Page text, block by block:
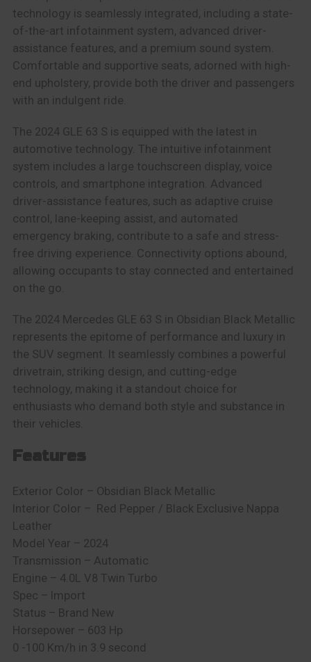
technology is seamlessly integrated, including a state-
of-the-art infotainment system, advanced driver-
assistance features, and a premium sound system.
Comfortable and supportive seats, adorned with high-
end upholstery, provide both the driver and passengers
with an indulgent ride.
The 2024 GLE 63 S is equipped with the latest in
automotive technology. The intuitive infotainment
system includes a large touchscreen display, voice
controls, and smartphone integration. Advanced
driver-assistance features, such as adaptive cruise
control, lane-keeping assist, and automated
emergency braking, contribute to a safe and stress-
free driving experience. Connectivity options abound,
allowing occupants to stay connected and entertained
on the go.
The 2024 Mercedes GLE 63 S in Obsidian Black Metallic
represents the epitome of performance and luxury in
the SUV segment. It seamlessly combines a powerful
drivetrain, striking design, and cutting-edge
technology, making it a standout choice for
enthusiasts who demand both style and substance in
their vehicles.
Features
Exterior Color – Obsidian Black Metallic
Interior Color – Red Pepper / Black Exclusive Nappa
Leather
Model Year – 2024
Transmission – Automatic
Engine – 4.0L V8 Twin Turbo
Spec – Import
Status – Brand New
Horsepower – 603 Hp
0 -100 Km/h in 3.9 second